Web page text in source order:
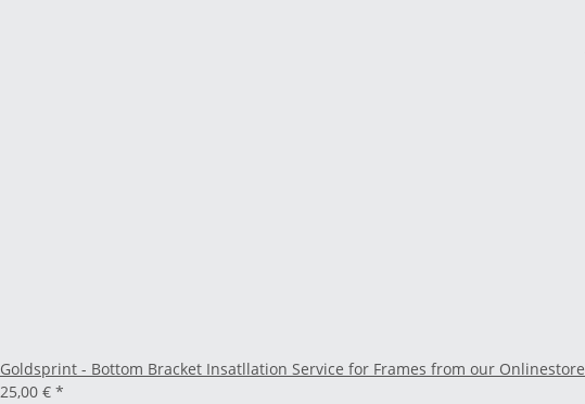
Goldsprint - Bottom Bracket Insatllation Service for Frames from our Onlinestore
25,00 € *